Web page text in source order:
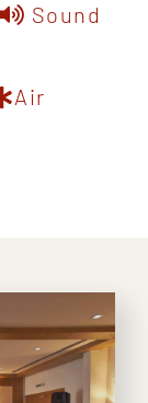
Sound
Air